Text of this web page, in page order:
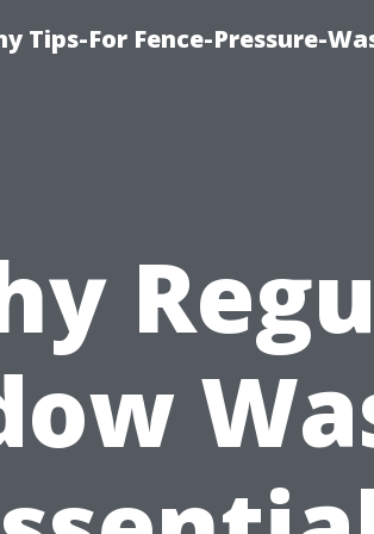
Tips-For Fence-Pressure-